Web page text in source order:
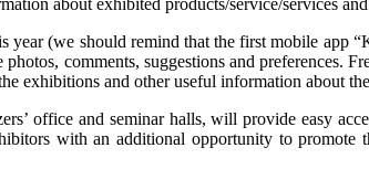
year (we should remind that the first mobile app
comments, suggestions and preferences.
exhibitions and other useful information about
office and seminar halls, will provide easy
with an additional opportunity to